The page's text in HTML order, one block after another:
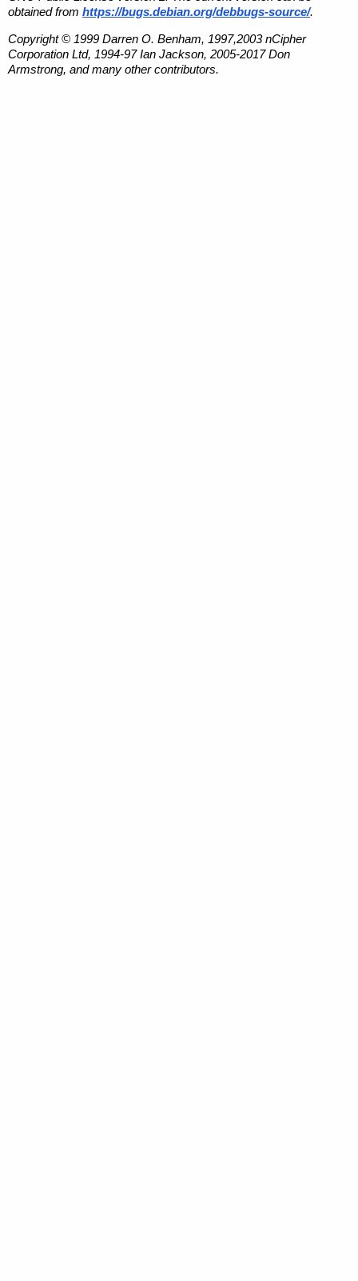
obtained from https://bugs.debian.org/debbugs-source/.
Copyright © 1999 Darren O. Benham, 1997,2003 nCipher
Corporation Ltd, 1994-97 Ian Jackson, 2005-2017 Don
Armstrong, and many other contributors.